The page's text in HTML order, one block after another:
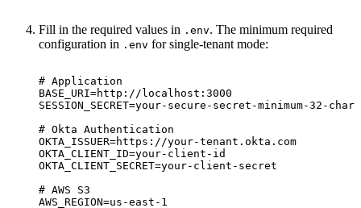
Fill in the required values in .env. The minimum required
configuration in .env for single-tenant mode:
# Application
BASE_URI=
SESSION_SECRET=
# Okta Authentication
OKTA_ISSUER=
OKTA_CLIENT_ID=
OKTA_CLIENT_SECRET=
# AWS S3
AWS_REGION=